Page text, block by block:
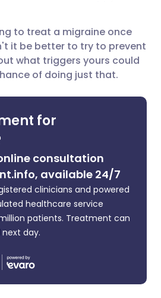
via LinkedIn
via X
via WhatsApp
link
🇮🇱 עברית
🇸🇦 عربي 🇸🇪 Svenska
to treat a migraine once
it be better to try to prevent
what triggers yours could
of doing just that.
for
consultation
available 24/7
clinicians and powered
healthcare service
patients. Treatment can
day.